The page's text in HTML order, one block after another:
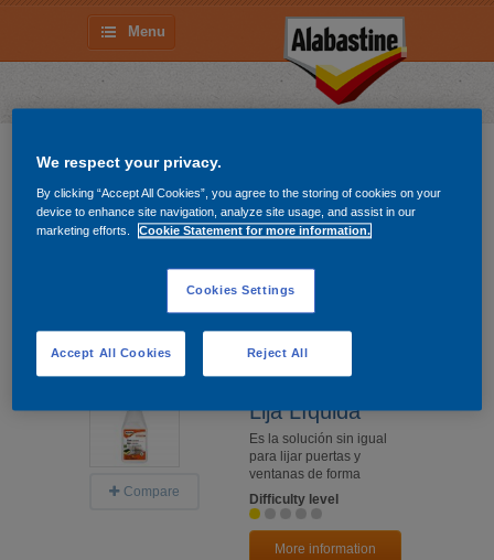
Menu
Remueve y Limpia
Gel Removedor
La forma más segura,
remover esmaltes,
barnices y
Difficulty level
More information
Compare
Lija Líquida
Es la solución sin igual
para lijar puertas y
ventanas de forma
Difficulty level
More information
We respect your privacy.
By clicking “Accept All Cookies”, you agree to the storing of cookies on your
device to enhance site navigation, analyze site usage, and assist in our
marketing efforts.
Cookie Statement for more information.
Cookies Settings
Reject All
Accept All Cookies